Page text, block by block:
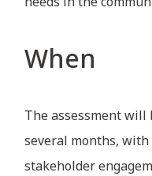
When
The assessment will
several months,
stakeholder